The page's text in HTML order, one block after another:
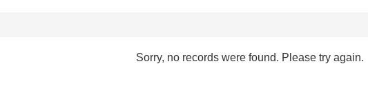
Sorry, no records were found. Please try again.